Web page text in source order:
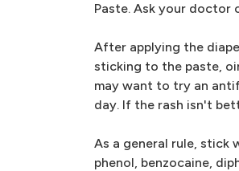
Paste. Ask your doctor
After applying the
sticking to the paste,
may want to try an
day. If the rash isn't
As a general rule, stick
phenol, benzocaine,